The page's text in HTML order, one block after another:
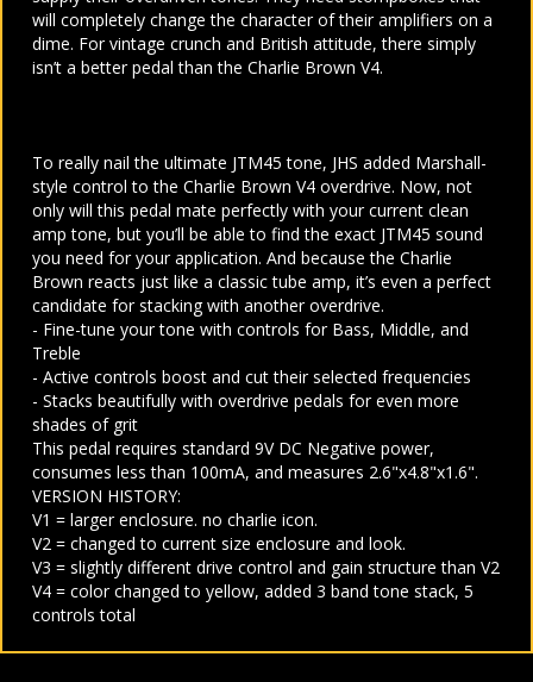
will completely change the character of their amplifiers on a
dime. For vintage crunch and British attitude, there simply
isn’t a better pedal than the Charlie Brown V4.
To really nail the ultimate JTM45 tone, JHS added Marshall-
style control to the Charlie Brown V4 overdrive. Now, not
only will this pedal mate perfectly with your current clean
amp tone, but you’ll be able to find the exact JTM45 sound
you need for your application. And because the Charlie
Brown reacts just like a classic tube amp, it’s even a perfect
candidate for stacking with another overdrive.
- Fine-tune your tone with controls for Bass, Middle, and
Treble
- Active controls boost and cut their selected frequencies
- Stacks beautifully with overdrive pedals for even more
shades of grit
This pedal requires standard 9V DC Negative power,
consumes less than 100mA, and measures 2.6"x4.8"x1.6".
VERSION HISTORY:
V1 = larger enclosure. no charlie icon.
V2 = changed to current size enclosure and look.
V3 = slightly different drive control and gain structure than V2
V4 = color changed to yellow, added 3 band tone stack, 5
controls total